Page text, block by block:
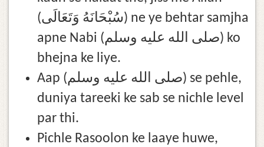
(سُبْحَانَهُ وَتَعَالَى) ne ye behtar samjha
apne Nabi (صلى الله عليه وسلم) ko
bhejna ke liye.
Aap (صلى الله عليه وسلم) se pehle,
duniya tareeki ke sab se nichle level
par thi.
Pichle Rasoolon ke laaye huwe,